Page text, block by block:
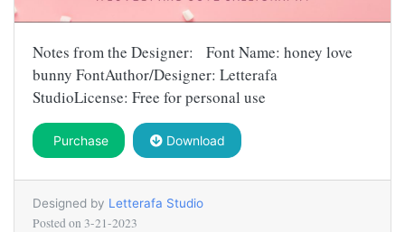
Notes from the Designer: Font Name: honey love
bunny FontAuthor/Designer: Letterafa
StudioLicense: Free for personal use
Purchase Download
Designed by Letterafa Studio
Posted on 3-21-2023